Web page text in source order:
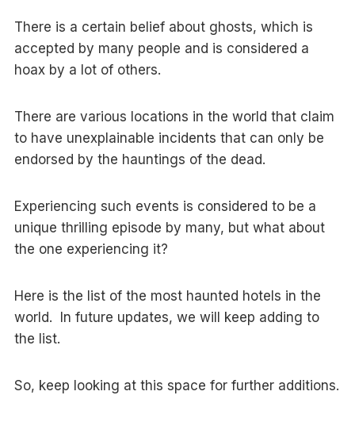
There is a certain belief about ghosts, which is
accepted by many people and is considered a
hoax by a lot of others.
There are various locations in the world that claim
to have unexplainable incidents that can only be
endorsed by the hauntings of the dead.
Experiencing such events is considered to be a
unique thrilling episode by many, but what about
the one experiencing it?
Here is the list of the most haunted hotels in the
world. In future updates, we will keep adding to
the list.
So, keep looking at this space for further additions.